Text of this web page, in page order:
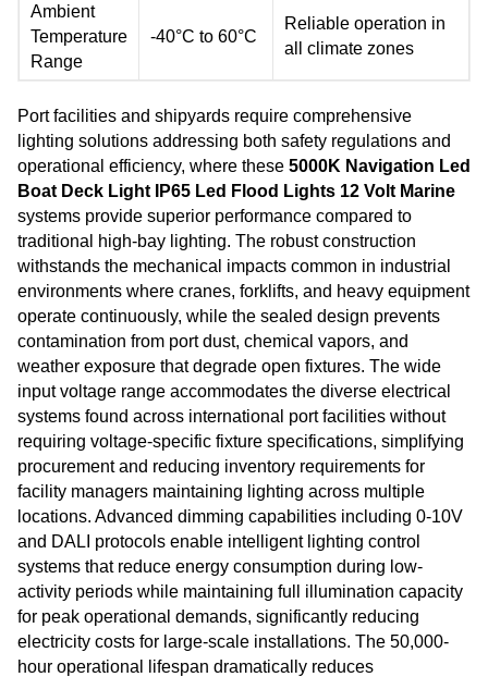
Ambient
Temperature
Range
-40°C to 60°C
Reliable operation in
all climate zones
Port facilities and shipyards require comprehensive
lighting solutions addressing both safety regulations and
operational efficiency, where these 5000K Navigation Led
Boat Deck Light IP65 Led Flood Lights 12 Volt Marine
systems provide superior performance compared to
traditional high-bay lighting. The robust construction
withstands the mechanical impacts common in industrial
environments where cranes, forklifts, and heavy equipment
operate continuously, while the sealed design prevents
contamination from port dust, chemical vapors, and
weather exposure that degrade open fixtures. The wide
input voltage range accommodates the diverse electrical
systems found across international port facilities without
requiring voltage-specific fixture specifications, simplifying
procurement and reducing inventory requirements for
facility managers maintaining lighting across multiple
locations. Advanced dimming capabilities including 0-10V
and DALI protocols enable intelligent lighting control
systems that reduce energy consumption during low-
activity periods while maintaining full illumination capacity
for peak operational demands, significantly reducing
electricity costs for large-scale installations. The 50,000-
hour operational lifespan dramatically reduces